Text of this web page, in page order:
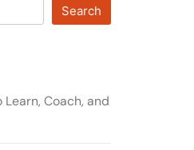
Search
Coach, and